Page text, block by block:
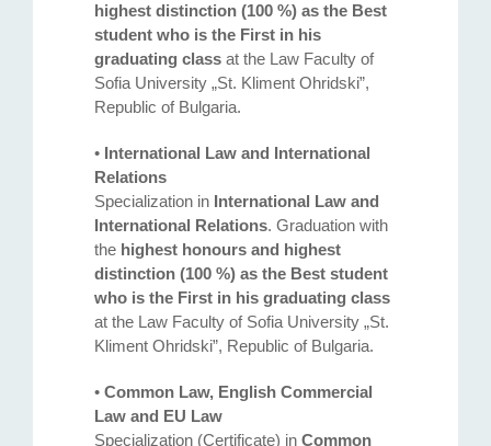
highest distinction (100 %) as the Best
student who is the First in his
graduating class at the Law Faculty of
Sofia University „St. Kliment Ohridski”,
Republic of Bulgaria.
• International Law and International
Relations
Specialization in International Law and
International Relations. Graduation with
the highest honours and highest
distinction (100 %) as the Best student
who is the First in his graduating class
at the Law Faculty of Sofia University „St.
Kliment Ohridski”, Republic of Bulgaria.
• Common Law, English Commercial
Law and EU Law
Specialization (Certificate) in Common